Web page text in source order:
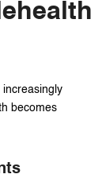
increasingly
becomes